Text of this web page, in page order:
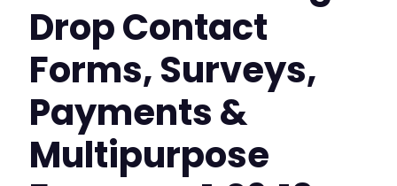
Drop Contact
Forms, Surveys,
Payments &
Multipurpose